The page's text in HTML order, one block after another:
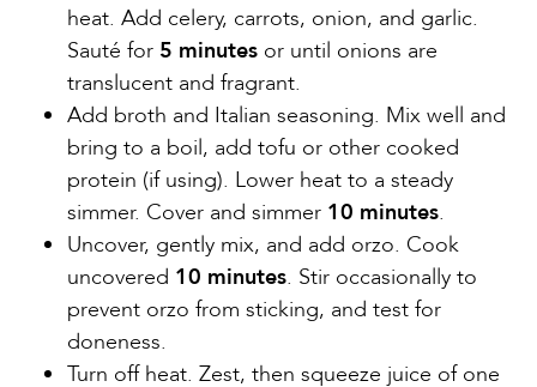
heat. Add celery, carrots, onion, and garlic.
Sauté for 5 minutes or until onions are
translucent and fragrant.
Add broth and Italian seasoning. Mix well and
bring to a boil, add tofu or other cooked
protein (if using). Lower heat to a steady
simmer. Cover and simmer 10 minutes.
Uncover, gently mix, and add orzo. Cook
uncovered 10 minutes. Stir occasionally to
prevent orzo from sticking, and test for
doneness.
Turn off heat. Zest, then squeeze juice of one